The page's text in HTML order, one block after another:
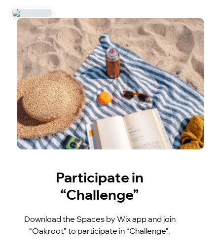
Participate in
“Challenge”
Download the Spaces by Wix app and join
“Oakroot” to participate in “Challenge”.